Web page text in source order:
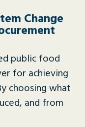
Change
public food
for achieving
choosing what
and from